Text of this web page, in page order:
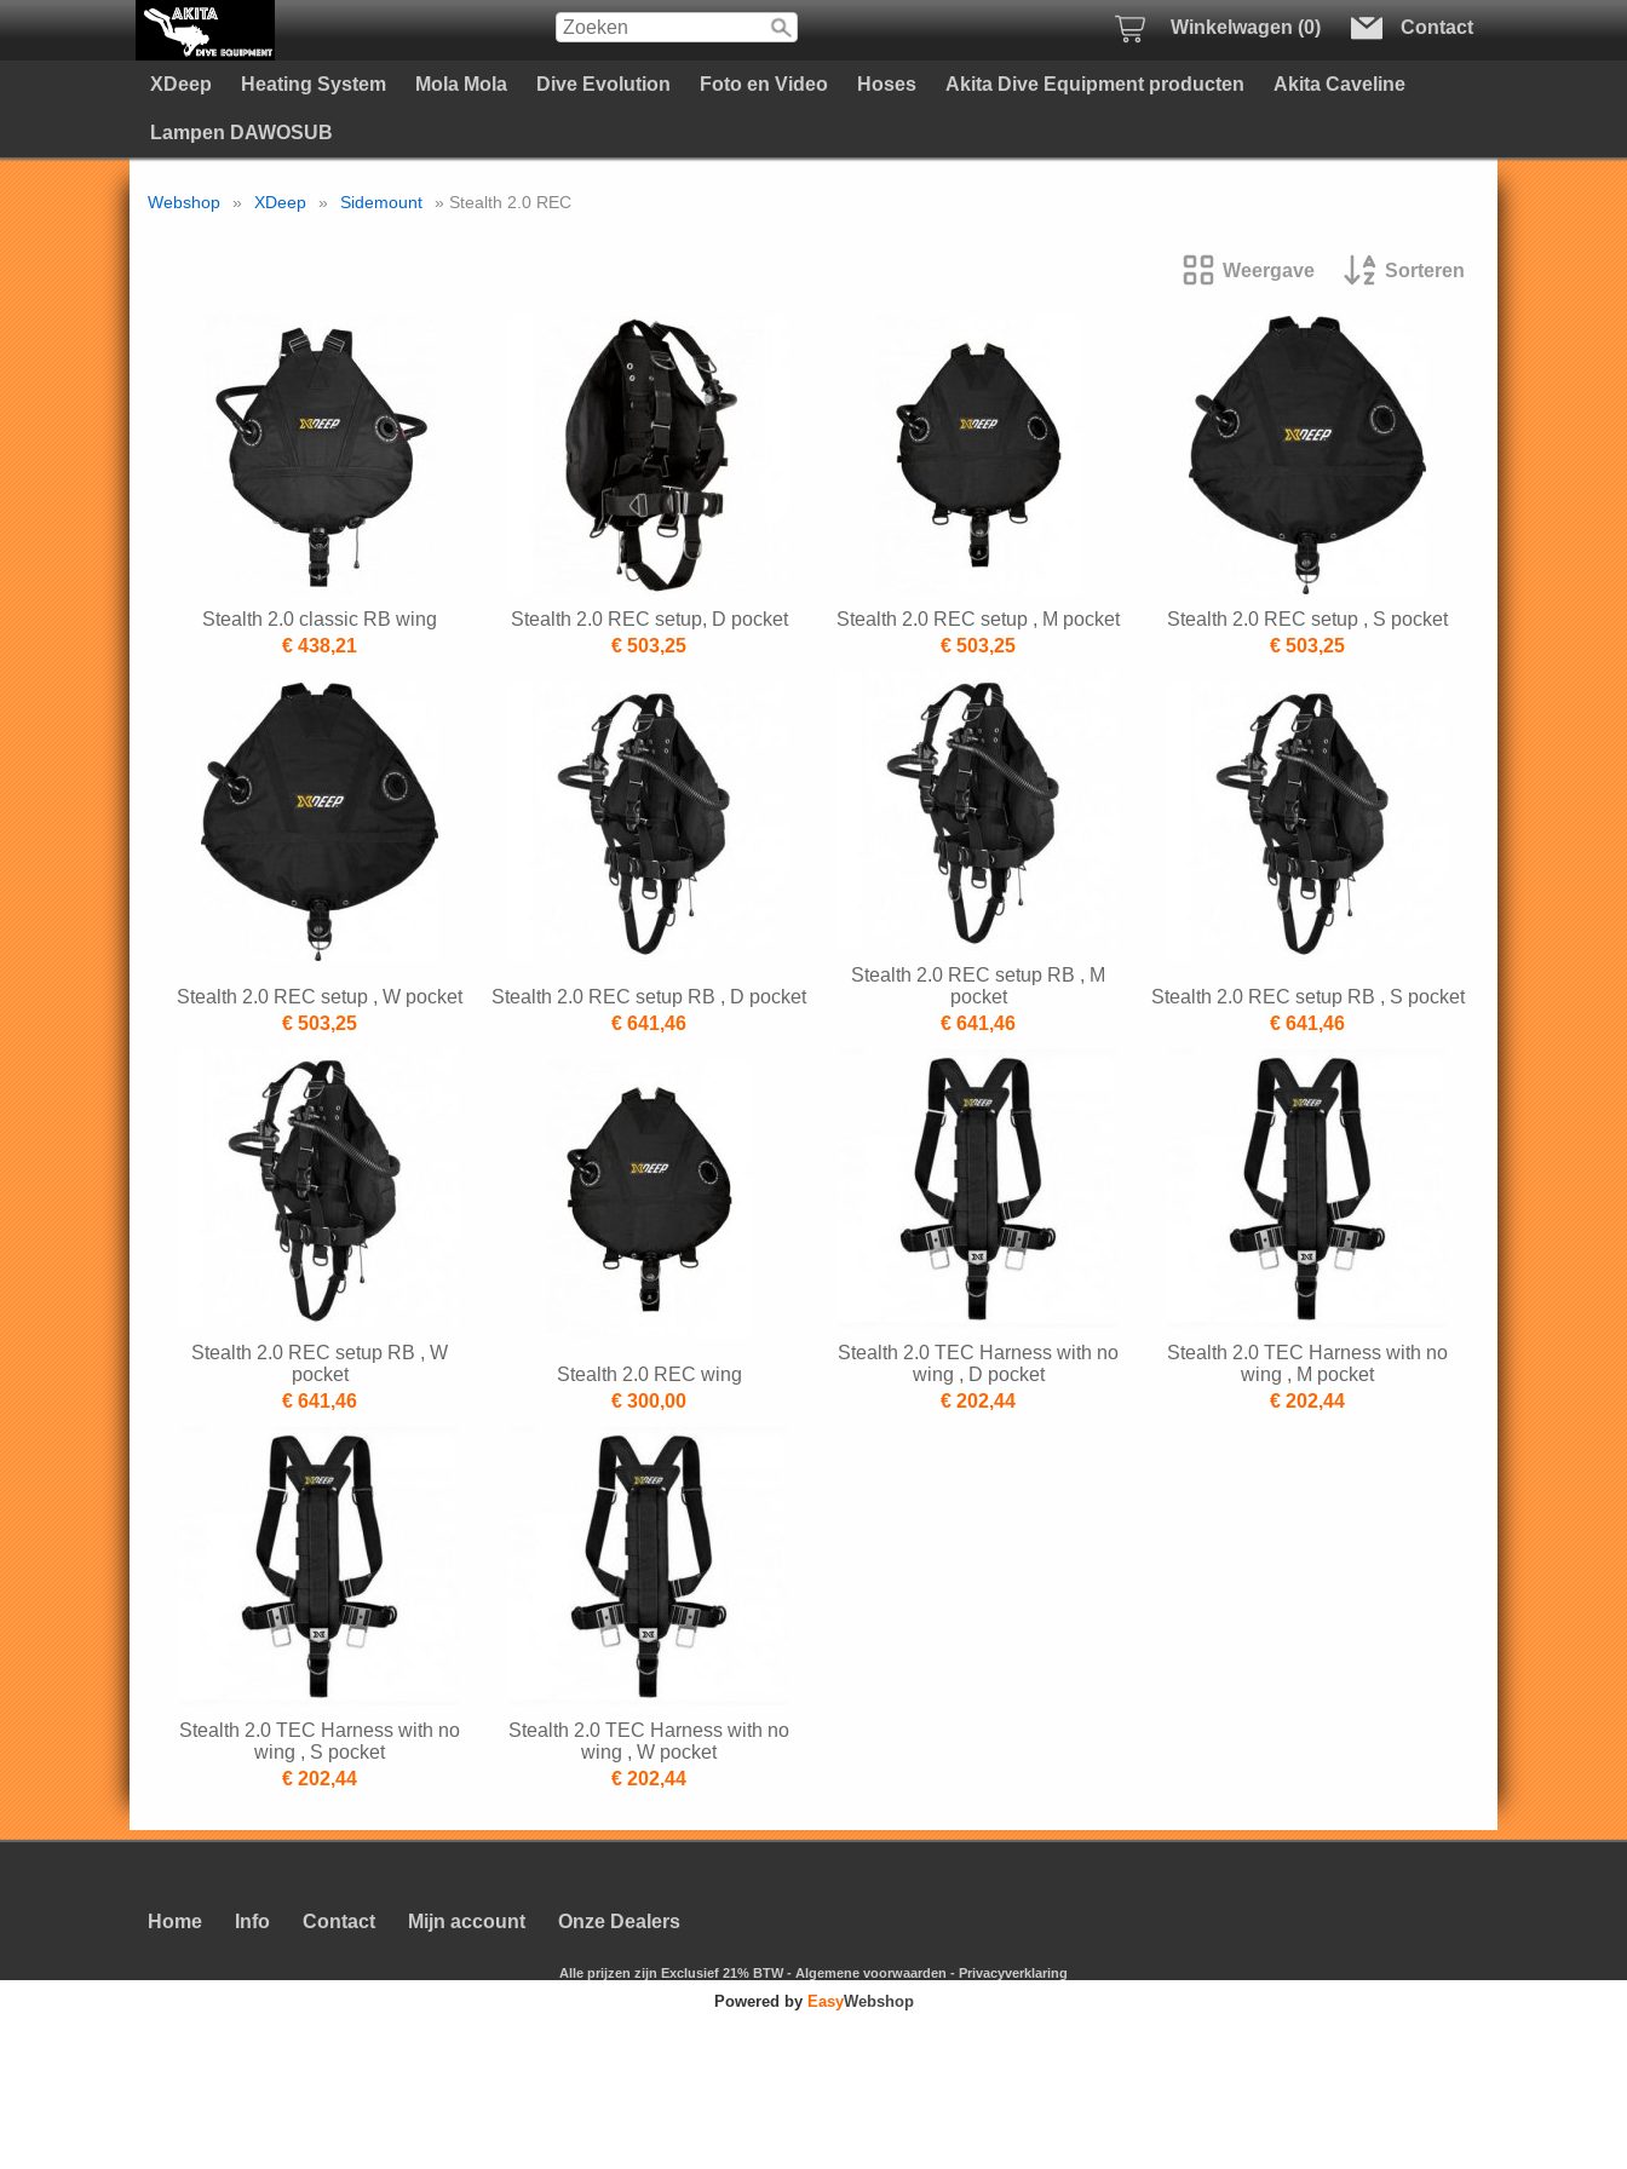
Winkelwagen (0) Contact
XDeep Heating System Mola Mola Dive Evolution Foto en Video Hoses Akita Dive Equipment producten Akita Caveline
Lampen DAWOSUB
Webshop » XDeep » Sidemount » Stealth 2.0 REC
Weergave Sorteren
Stealth 2.0 classic RB wing
€ 438,21
Stealth 2.0 REC setup, D pocket
€ 503,25
Stealth 2.0 REC setup , M pocket
€ 503,25
Stealth 2.0 REC setup , S pocket
€ 503,25
Stealth 2.0 REC setup , W pocket
€ 503,25
Stealth 2.0 REC setup RB , D pocket
€ 641,46
Stealth 2.0 REC setup RB , M
pocket
€ 641,46
Stealth 2.0 REC setup RB , S pocket
€ 641,46
Stealth 2.0 REC setup RB , W
pocket
€ 641,46
Stealth 2.0 REC wing
€ 300,00
Stealth 2.0 TEC Harness with no
wing , D pocket
€ 202,44
Stealth 2.0 TEC Harness with no
wing , M pocket
€ 202,44
Stealth 2.0 TEC Harness with no
wing , S pocket
€ 202,44
Stealth 2.0 TEC Harness with no
wing , W pocket
€ 202,44
Home Info Contact Mijn account Onze Dealers
Alle prijzen zijn Exclusief 21% BTW - Algemene voorwaarden - Privacyverklaring
Powered by EasyWebshop